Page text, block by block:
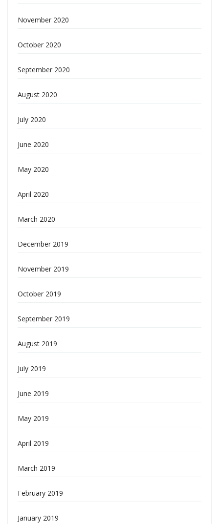
November 2020
October 2020
September 2020
August 2020
July 2020
June 2020
May 2020
April 2020
March 2020
December 2019
November 2019
October 2019
September 2019
August 2019
July 2019
June 2019
May 2019
April 2019
March 2019
February 2019
January 2019